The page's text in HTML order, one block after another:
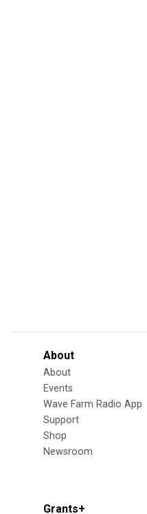
About
About
Events
Wave Farm Radio App
Support
Shop
Newsroom
Grants+